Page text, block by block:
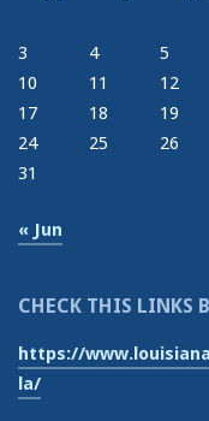
3
4 5
10
11 12
17
18 19
24
25 26
31
« Jun
CHECK THIS LINKS
https://
la/